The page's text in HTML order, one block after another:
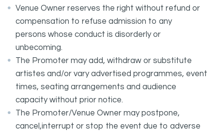
Venue Owner reserves the right without refund or
compensation to refuse admission to any
persons whose conduct is disorderly or
unbecoming.
The Promoter may add, withdraw or substitute
artistes and/or vary advertised programmes, event
times, seating arrangements and audience
capacity without prior notice.
The Promoter/Venue Owner may postpone,
cancel,interrupt or stop the event due to adverse